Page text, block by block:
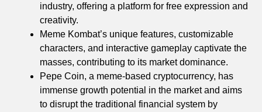
industry, offering a platform for free expression and
creativity.
Meme Kombat’s unique features, customizable
characters, and interactive gameplay captivate the
masses, contributing to its market dominance.
Pepe Coin, a meme-based cryptocurrency, has
immense growth potential in the market and aims
to disrupt the traditional financial system by